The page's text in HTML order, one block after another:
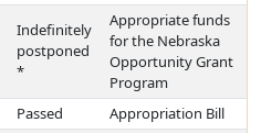
Indefinitely
postponed
*
Appropriate funds
for the Nebraska
Opportunity Grant
Program
Passed Appropriation Bill